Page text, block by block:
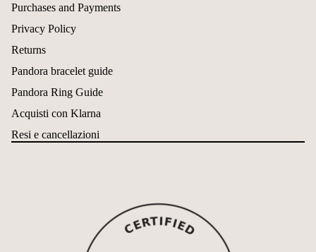
Purchases and Payments
Privacy Policy
Returns
Pandora bracelet guide
Pandora Ring Guide
Acquisti con Klarna
Resi e cancellazioni